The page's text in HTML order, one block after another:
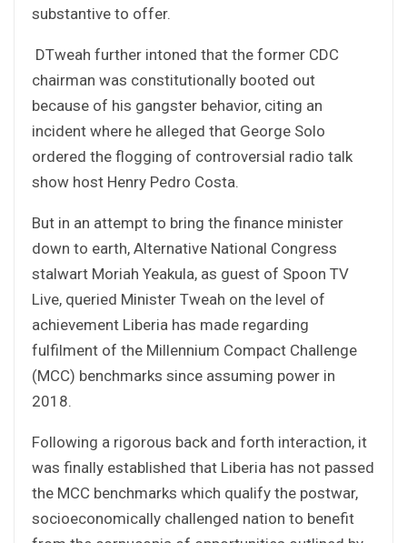
substantive to offer.
DTweah further intoned that the former CDC
chairman was constitutionally booted out
because of his gangster behavior, citing an
incident where he alleged that George Solo
ordered the flogging of controversial radio talk
show host Henry Pedro Costa.
But in an attempt to bring the finance minister
down to earth, Alternative National Congress
stalwart Moriah Yeakula, as guest of Spoon TV
Live, queried Minister Tweah on the level of
achievement Liberia has made regarding
fulfilment of the Millennium Compact Challenge
(MCC) benchmarks since assuming power in
2018.
Following a rigorous back and forth interaction, it
was finally established that Liberia has not passed
the MCC benchmarks which qualify the postwar,
socioeconomically challenged nation to benefit